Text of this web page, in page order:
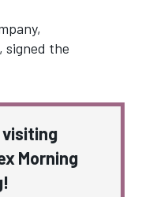
signed the
visiting
Morning